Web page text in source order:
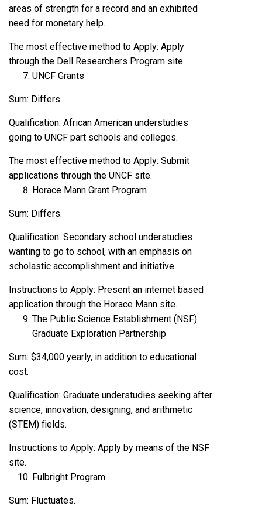
areas of strength for a record and an exhibited
need for monetary help.
The most effective method to Apply: Apply
through the Dell Researchers Program site.
UNCF Grants
Sum: Differs.
Qualification: African American understudies
going to UNCF part schools and colleges.
The most effective method to Apply: Submit
applications through the UNCF site.
Horace Mann Grant Program
Sum: Differs.
Qualification: Secondary school understudies
wanting to go to school, with an emphasis on
scholastic accomplishment and initiative.
Instructions to Apply: Present an internet based
application through the Horace Mann site.
The Public Science Establishment (NSF)
Graduate Exploration Partnership
Sum: $34,000 yearly, in addition to educational
cost.
Qualification: Graduate understudies seeking after
science, innovation, designing, and arithmetic
(STEM) fields.
Instructions to Apply: Apply by means of the NSF
site.
Fulbright Program
Sum: Fluctuates.